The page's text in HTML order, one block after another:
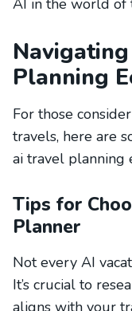
Planning
For those
travels, here are
ai travel planning
Tips for
Planner
Not every AI
It’s crucial to
aligns with your